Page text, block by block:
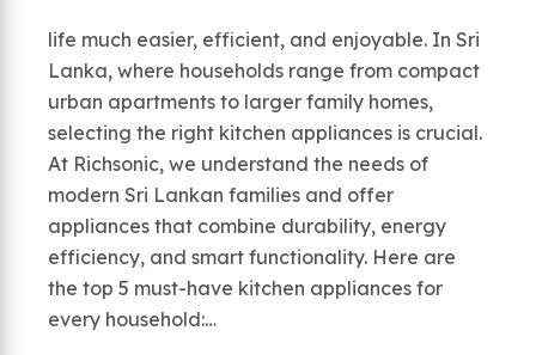
life much easier, efficient, and enjoyable. In Sri
Lanka, where households range from compact
urban apartments to larger family homes,
selecting the right kitchen appliances is crucial.
At Richsonic, we understand the needs of
modern Sri Lankan families and offer
appliances that combine durability, energy
efficiency, and smart functionality. Here are
the top 5 must-have kitchen appliances for
every household:…